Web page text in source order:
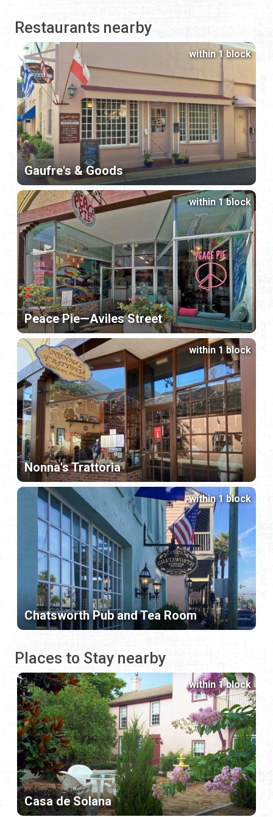
Restaurants nearby
Gaufre's & Goods
within 1 block
Peace Pie—Aviles Street
within 1 block
Nonna's Trattoria
within 1 block
Chatsworth Pub and Tea Room
within 1 block
Places to Stay nearby
Casa de Solana
within 1 block